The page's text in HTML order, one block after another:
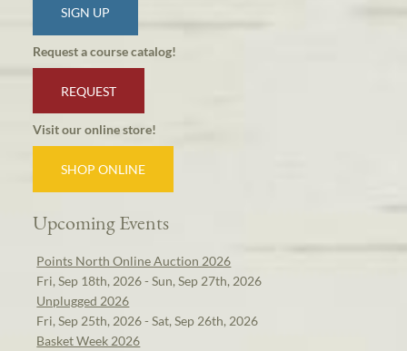
SIGN UP
Request a course catalog!
REQUEST
Visit our online store!
SHOP ONLINE
Upcoming Events
Points North Online Auction 2026
Fri, Sep 18th, 2026 - Sun, Sep 27th, 2026
Unplugged 2026
Fri, Sep 25th, 2026 - Sat, Sep 26th, 2026
Basket Week 2026